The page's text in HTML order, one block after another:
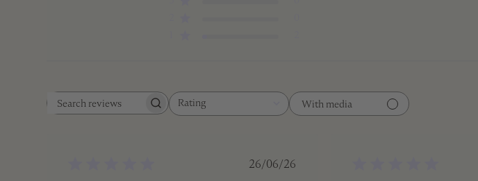
Search
Rating
All ratings
With media
Published
26/06/26